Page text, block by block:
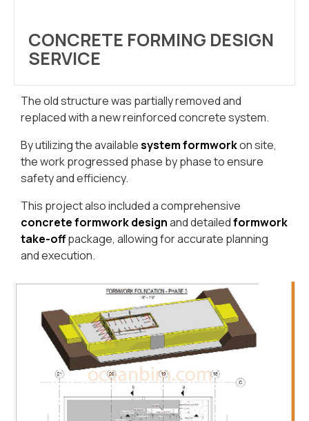
CONCRETE FORMING DESIGN
SERVICE
The old structure was partially removed and
replaced with a new reinforced concrete system.
By utilizing the availablesystem formworkon site,
the work progressed phase by phase to ensure
safety and efficiency.
This project also included a comprehensive
concrete formwork designand detailedformwork
take-offpackage, allowing for accurate planning
and execution.